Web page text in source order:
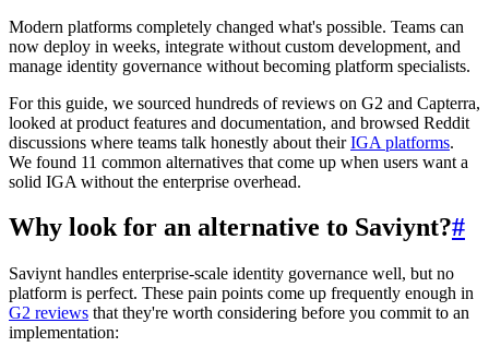
Modern platforms completely changed what's possible. Teams can
now deploy in weeks, integrate without custom development, and
manage identity governance without becoming platform specialists.
For this guide, we sourced hundreds of reviews on G2 and Capterra,
looked at product features and documentation, and browsed Reddit
discussions where teams talk honestly about theirIGA platforms.
We found 11 common alternatives that come up when users want a
solid IGA without the enterprise overhead.
Why look for an alternative to Saviynt?#
Saviynt handles enterprise-scale identity governance well, but no
platform is perfect. These pain points come up frequently enough in
G2 reviews that they're worth considering before you commit to an
implementation: